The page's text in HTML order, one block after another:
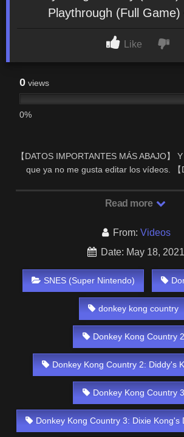
Playthrough (Full Game)
Like
0 views
0%
【DATOS IMPORTANTES MÁS ABAJO】
que ya no me gusta editar los vídeos. 【
Read more
From: Videos
Date: May 18, 2021
SNES (Super Nintendo)
donkey kong country
Donkey Kong Country 2
Donkey Kong Country 2: Diddy's
Donkey Kong Country 3
Donkey Kong Country 3: Dixie Kong's